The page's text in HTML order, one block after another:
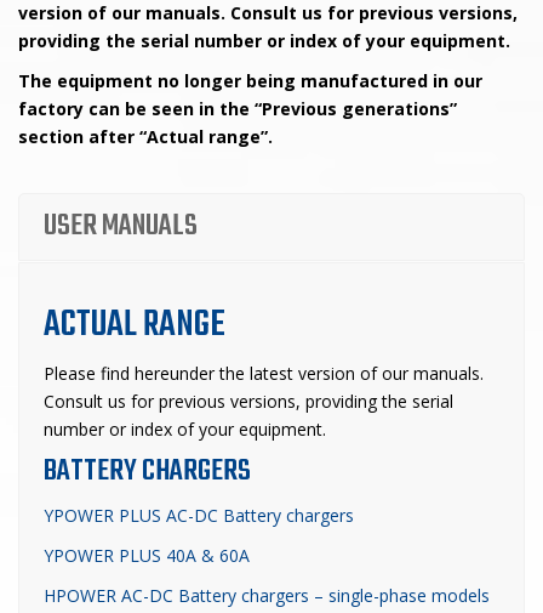
version of our manuals. Consult us for previous versions,
providing the serial number or index of your equipment.
The equipment no longer being manufactured in our
factory can be seen in the “Previous generations”
section after “Actual range”.
USER MANUALS
ACTUAL RANGE
Please find hereunderthe latest version of our manuals.
Consult us for previous versions, providing the serial
number or index of your equipment.
BATTERY CHARGERS
YPOWER PLUS AC-DC Battery chargers
YPOWER PLUS 40A & 60A
HPOWER AC-DC Battery chargers – single-phase models